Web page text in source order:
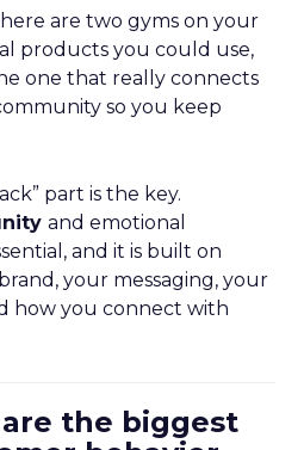
are two gyms on your
products you could use,
one that really connects
so you keep
part is the key.
and emotional
and it is built on
your messaging, your
how you connect with
the biggest